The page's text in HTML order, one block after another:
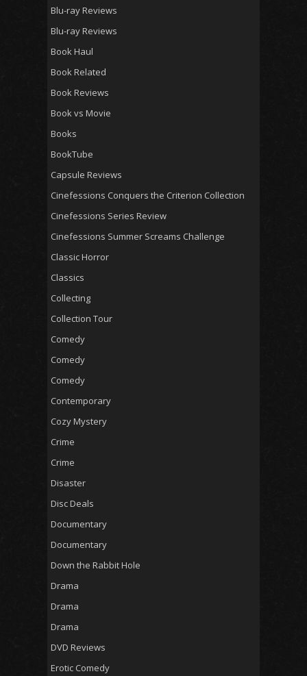
Blu-ray Reviews
Blu-ray Reviews
Book Haul
Book Related
Book Reviews
Book vs Movie
Books
BookTube
Capsule Reviews
Cinefessions Conquers the Criterion Collection
Cinefessions Series Review
Cinefessions Summer Screams Challenge
Classic Horror
Classics
Collecting
Collection Tour
Comedy
Comedy
Comedy
Contemporary
Cozy Mystery
Crime
Crime
Disaster
Disc Deals
Documentary
Documentary
Down the Rabbit Hole
Drama
Drama
Drama
DVD Reviews
Erotic Comedy